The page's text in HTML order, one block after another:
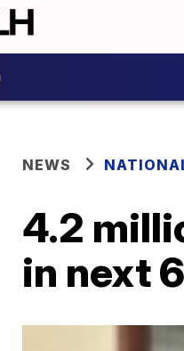
NEWS
4.2
in next